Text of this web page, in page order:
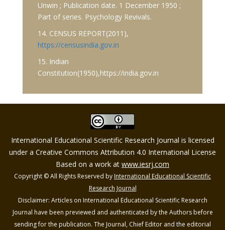
Unwin ; Publication date. 1 December 1950 ;
Part of series. Psychology Revivals.
14. CENSUS REPORT(2011),
https://censusindia.gov.in
15. Indian
Constitution(1950),https://india.gov.in
International Educational Scientific Research Journal is licensed
under a Creative Commons Attribution 4.0 International License
Based on a work at www.iesrj.com
Copyright © All Rights Reserved byInternational Educational Scientific
Research Journal
Disclaimer: Articles on International Educational Scientific Research
Journal have been previewed and authenticated by the Authors before
sending for the publication. The Journal, Chief Editor and the editorial